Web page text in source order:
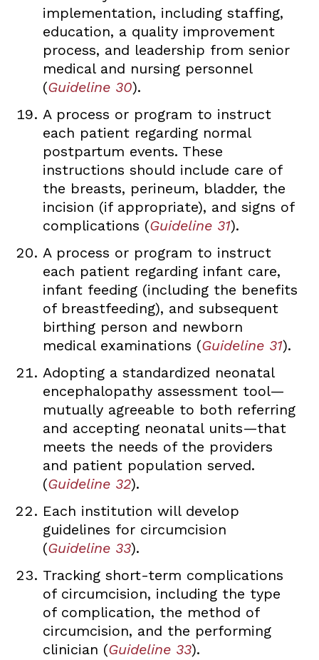
implementation, including staffing,
education, a quality improvement
process, and leadership from senior
medical and nursing personnel
(Guideline 30).
A process or program to instruct
each patient regarding normal
postpartum events. These
instructions should include care of
the breasts, perineum, bladder, the
incision (if appropriate), and signs of
complications (Guideline 31).
A process or program to instruct
each patient regarding infant care,
infant feeding (including the benefits
of breastfeeding), and subsequent
birthing person and newborn
medical examinations (Guideline 31).
Adopting a standardized neonatal
encephalopathy assessment tool—
mutually agreeable to both referring
and accepting neonatal units—that
meets the needs of the providers
and patient population served.
(Guideline 32).
Each institution will develop
guidelines for circumcision
(Guideline 33).
Tracking short-term complications
of circumcision, including the type
of complication, the method of
circumcision, and the performing
clinician (Guideline 33).